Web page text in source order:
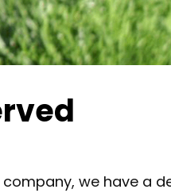
we have a